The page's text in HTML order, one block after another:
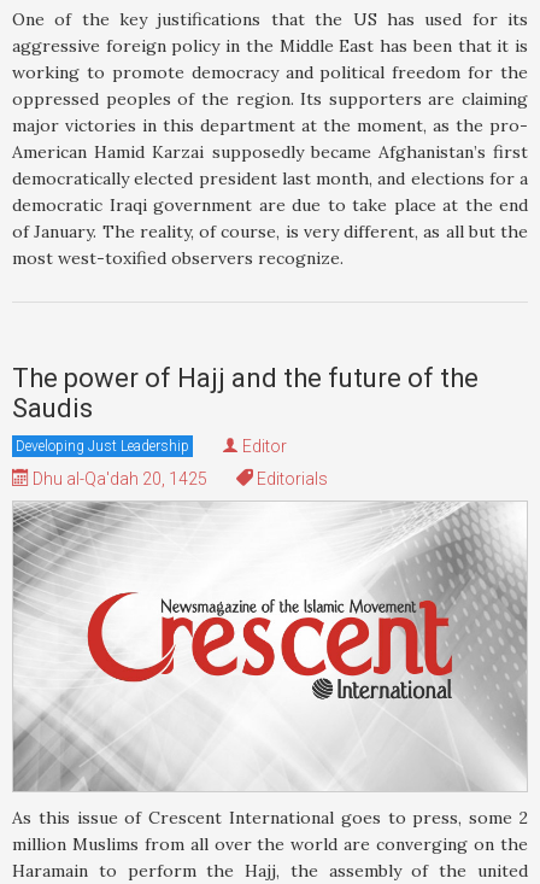
One of the key justifications that the US has used for its
aggressive foreign policy in the Middle East has been that it is
working to promote democracy and political freedom for the
oppressed peoples of the region. Its supporters are claiming
major victories in this department at the moment, as the pro-
American Hamid Karzai supposedly became Afghanistan’s first
democratically elected president last month, and elections for a
democratic Iraqi government are due to take place at the end
of January. The reality, of course, is very different, as all but the
most west-toxified observers recognize.
The power of Hajj and the future of the
Saudis
Developing Just Leadership
Editor
Dhu al-Qa'dah 20, 1425
Editorials
As this issue of Crescent International goes to press, some 2
million Muslims from all over the world are converging on the
Haramain to perform the Hajj, the assembly of the united